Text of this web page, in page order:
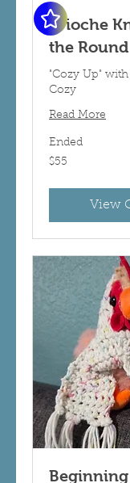
Brioche
the Round
"Cozy Up"
Cozy
Read More
Ended
55
US
$55
View